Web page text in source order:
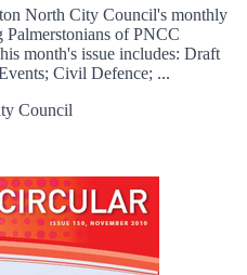
North City Council's monthly
of PNCC
month's issue includes: Draft
Civil Defence; ...
Council